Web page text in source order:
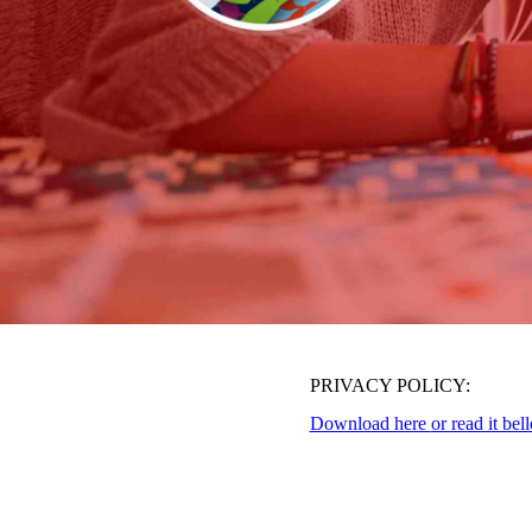
PRIVACY POLICY:
Download here or read it